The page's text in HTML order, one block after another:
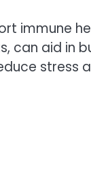
immune
can aid in
stress